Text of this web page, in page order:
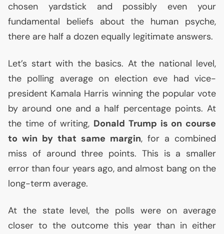
chosen yardstick and possibly even your
fundamental beliefs about the human psyche,
there are half a dozen equally legitimate answers.
Let’s start with the basics. At the national level,
the polling average on election eve had vice-
president Kamala Harris winning the popular vote
by around one and a half percentage points. At
the time of writing, Donald Trump is on course
to win by that same margin, for a combined
miss of around three points. This is a smaller
error than four years ago, and almost bang on the
long-term average.
At the state level, the polls were on average
closer to the outcome this year than in either